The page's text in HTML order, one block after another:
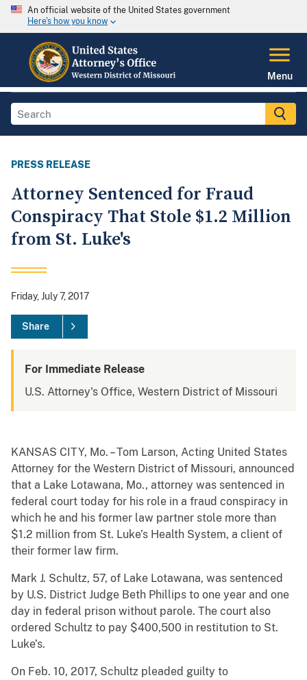
An official website of the United States government
Here's how you know
Menu
PRESS RELEASE
Attorney Sentenced for Fraud
Conspiracy That Stole $1.2 Million
from St. Luke's
Friday, July 7, 2017
Share
For Immediate Release
U.S. Attorney's Office, Western District of Missouri
KANSAS CITY, Mo. – Tom Larson, Acting United States
Attorney for the Western District of Missouri, announced
that a Lake Lotawana, Mo., attorney was sentenced in
federal court today for his role in a fraud conspiracy in
which he and his former law partner stole more than
$1.2 million from St. Luke’s Health System, a client of
their former law firm.
Mark J. Schultz, 57, of Lake Lotawana, was sentenced
by U.S. District Judge Beth Phillips to one year and one
day in federal prison without parole. The court also
ordered Schultz to pay $400,500 in restitution to St.
Luke’s.
On Feb. 10, 2017, Schultz pleaded guilty to